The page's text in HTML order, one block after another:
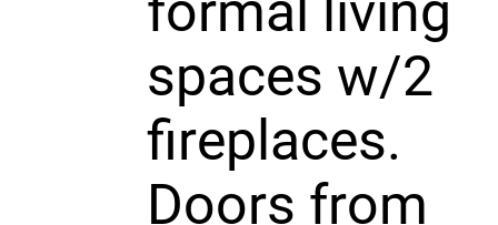
spaces w/2
fireplaces.
Doors from